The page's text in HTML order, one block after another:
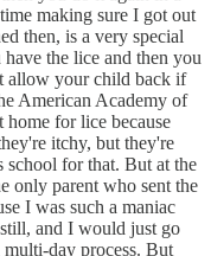
making sure I got out
then, is a very special
the lice and then you
allow your child back if
American Academy of
home for lice because
itchy, but they're
school for that. But at the
only parent who sent the
I was such a maniac
and I would just go
day process. But